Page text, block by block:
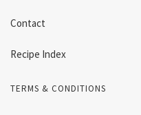
Contact
Recipe Index
TERMS & CONDITIONS